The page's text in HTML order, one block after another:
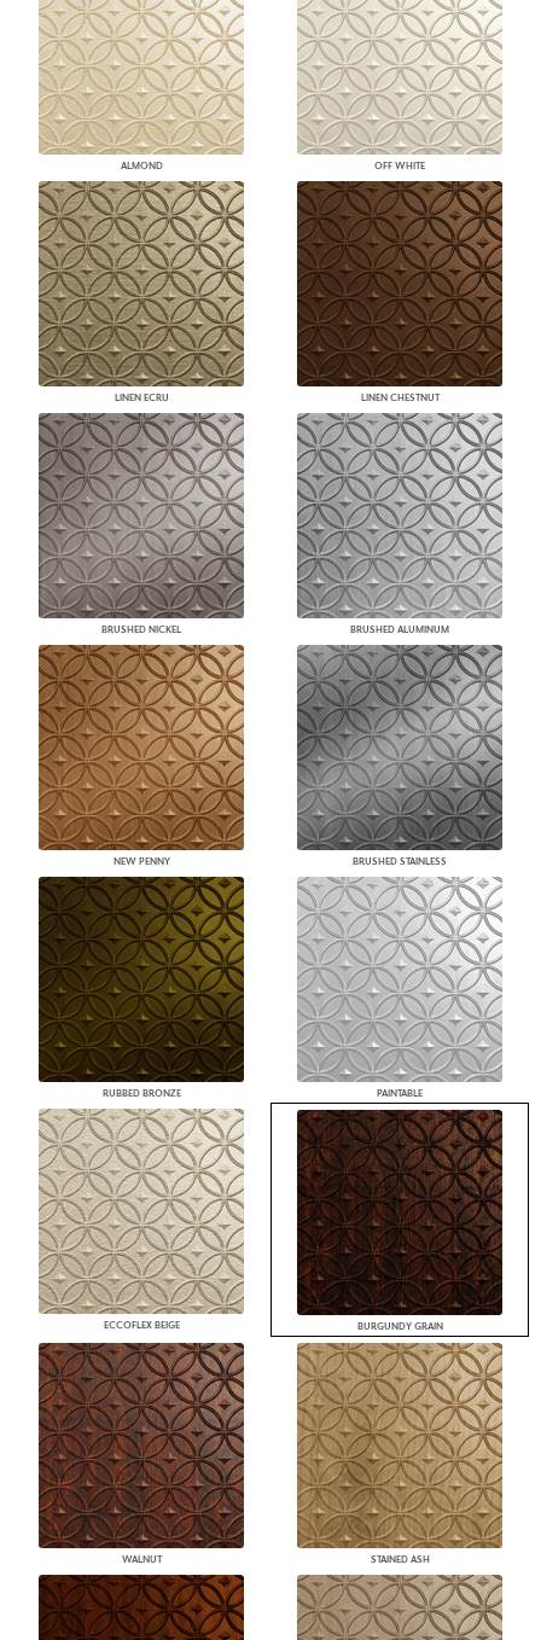
ALMOND OFF WHITE
LINEN ECRU LINEN CHESTNUT
BRUSHED NICKEL BRUSHED ALUMINUM
NEW PENNY BRUSHED STAINLESS
RUBBED BRONZE PAINTABLE
ECCOFLEX BEIGE BURGUNDY GRAIN
WALNUT STAINED ASH